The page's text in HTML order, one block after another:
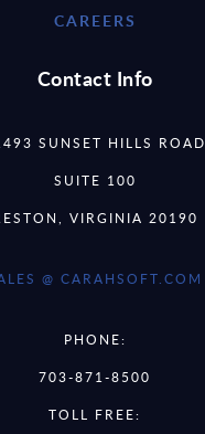
CAREERS
Contact Info
SUNSET HILLS ROAD
SUITE 100
VIRGINIA 20190
@ CARAHSOFT.COM
PHONE:
703-871-8500
TOLL FREE: